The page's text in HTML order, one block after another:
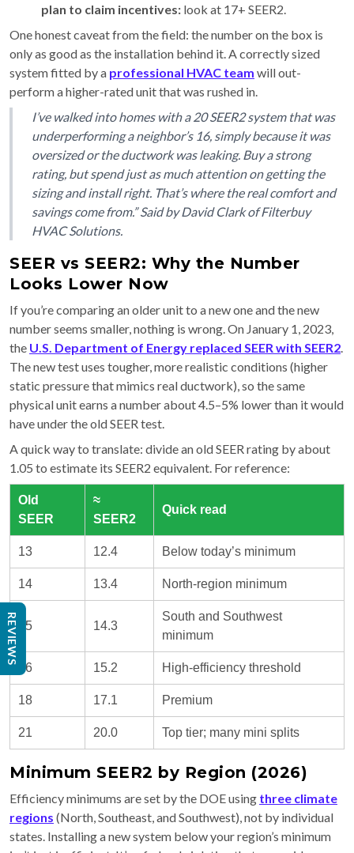
plan to claim incentives: look at 17+ SEER2.
One honest caveat from the field: the number on the box is
only as good as the installation behind it. A correctly sized
system fitted by a professional HVAC team will out-
perform a higher-rated unit that was rushed in.
I’ve walked into homes with a 20 SEER2 system that was
underperforming a neighbor’s 16, simply because it was
oversized or the ductwork was leaking. Buy a strong
rating, but spend just as much attention on getting the
sizing and install right. That’s where the real comfort and
savings come from.” Said by David Clark of Filterbuy
HVAC Solutions.
SEER vs SEER2: Why the Number
Looks Lower Now
If you’re comparing an older unit to a new one and the new
number seems smaller, nothing is wrong. On January 1, 2023,
the U.S. Department of Energy replaced SEER with SEER2
The new test uses tougher, more realistic conditions (higher
static pressure that mimics real ductwork), so the same
physical unit earns a number about 4.5–5% lower than it would
have under the old SEER test.
A quick way to translate: divide an old SEER rating by about
1.05 to estimate its SEER2 equivalent. For reference:
Old
SEER
≈
SEER2
Quick read
13 12.4 Below today’s minimum
14 13.4 North-region minimum
15 14.3
South and Southwest
minimum
16 15.2 High-efficiency threshold
18 17.1 Premium
21 20.0 Top tier; many mini splits
Minimum SEER2 by Region (2026)
Efficiency minimums are set by the DOE using three climate
regions (North, Southeast, and Southwest), not by individual
states. Installing a new system below your region’s minimum
REVIEWS